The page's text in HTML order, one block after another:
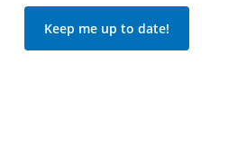
Keep me up to date!